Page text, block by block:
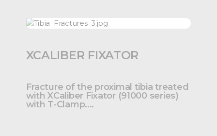
XCALIBER FIXATOR
Fracture of the proximal tibia treated
with XCaliber Fixator (91000 series)
with T-Clamp....